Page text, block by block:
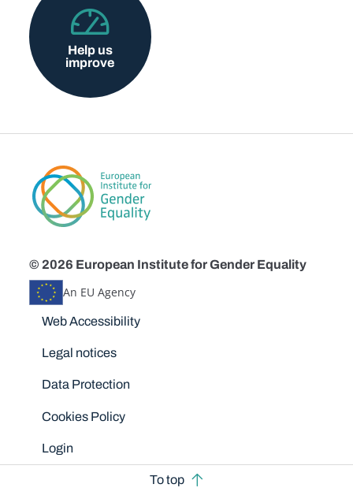
Help us
improve
© 2026 European Institute for Gender Equality
An EU Agency
Disclaimers
Web Accessibility
Legal notices
Data Protection
Cookies Policy
Login
To top